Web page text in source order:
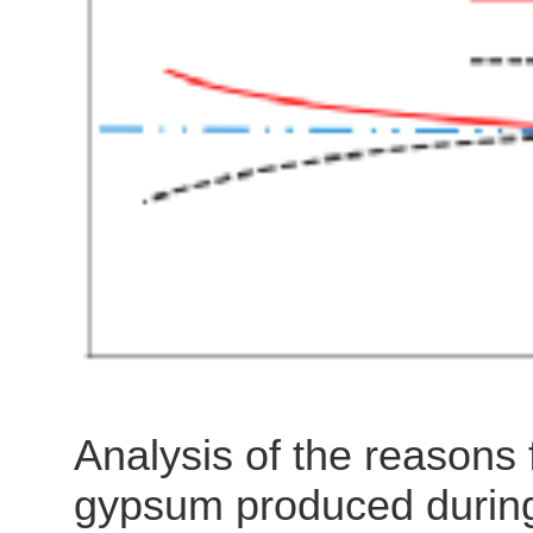
to prevent real hazards.
engineering rationale
Analysis of the
gypsum produced